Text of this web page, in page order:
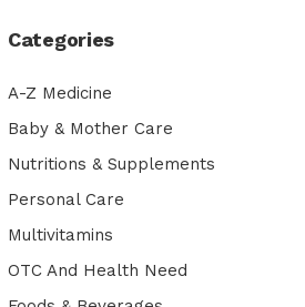
Categories
A-Z Medicine
Baby & Mother Care
Nutritions & Supplements
Personal Care
Multivitamins
OTC And Health Need